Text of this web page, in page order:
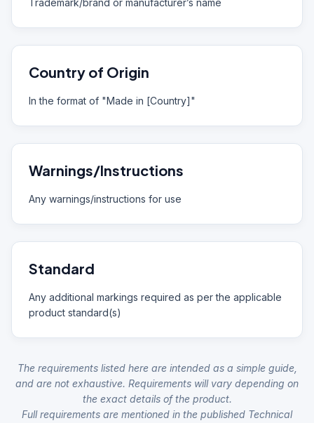
Trademark/brand or manufacturer’s name
Country of Origin
In the format of "Made in [Country]"
Warnings/Instructions
Any warnings/instructions for use
Standard
Any additional markings required as per the applicable
product standard(s)
The requirements listed here are intended as a simple guide,
and are not exhaustive. Requirements will vary depending on
the exact details of the product.
Full requirements are mentioned in the published Technical